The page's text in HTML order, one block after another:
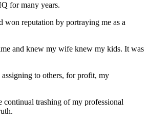
for many years.
won reputation by portraying me as a
and knew my wife knew my kids. It was
to others, for profit, my
trashing of my professional